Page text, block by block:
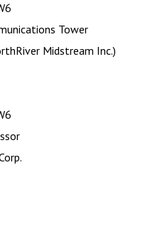
Tower
Midstream Inc.)